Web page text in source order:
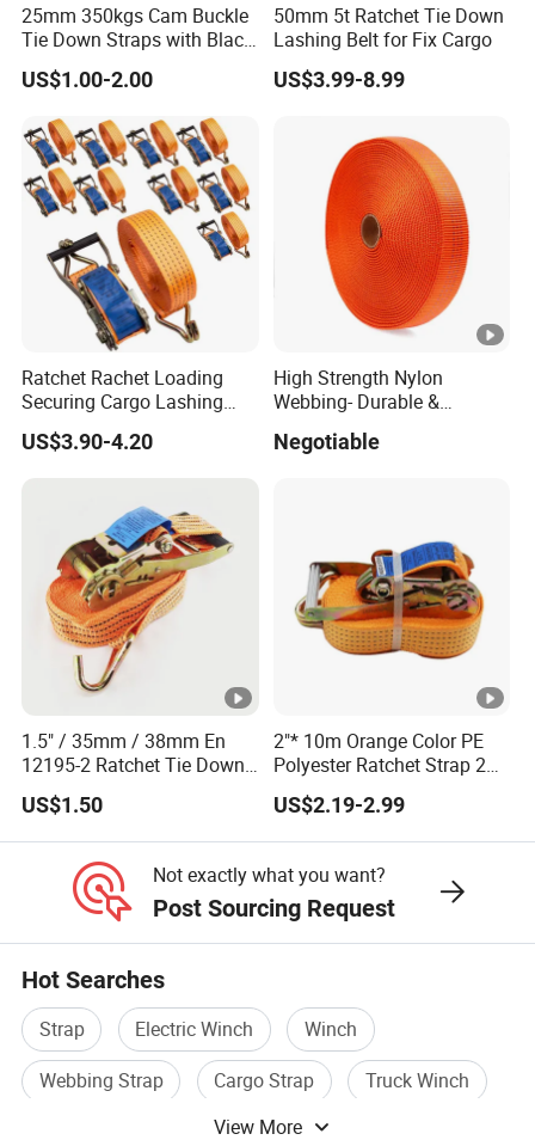
25mm 350kgs Cam Buckle
Tie Down Straps with Black
Polyester Webbing
US$1.00-2.00
50mm 5t Ratchet Tie Down
Lashing Belt for Fix Cargo
US$3.99-8.99
Ratchet Rachet Loading
Securing Cargo Lashing
Strap Belt
US$3.90-4.20
High Strength Nylon
Webbing- Durable &
Negotiable
1.5" / 35mm / 38mm En
12195-2 Ratchet Tie Down
Polyester Webbing Strap
US$1.50
2"* 10m Orange Color PE
Polyester Ratchet Strap 2
Inch Cargo Lashing Belt
Can Customize
US$2.19-2.99
Not exactly what you want?
Post Sourcing Request
Hot Searches
Strap Electric Winch
Winch
Webbing Strap
Cargo Strap
Truck Winch
View More